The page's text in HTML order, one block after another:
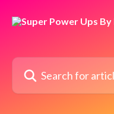
Search for articles...